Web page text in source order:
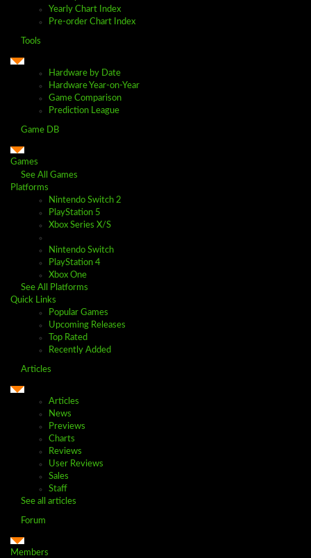
Yearly Chart Index
Pre-order Chart Index
Tools
Hardware by Date
Hardware Year-on-Year
Game Comparison
Prediction League
Game DB
Games
See All Games
Platforms
Nintendo Switch 2
PlayStation 5
Xbox Series X/S
Nintendo Switch
PlayStation 4
Xbox One
See All Platforms
Quick Links
Popular Games
Upcoming Releases
Top Rated
Recently Added
Articles
Articles
News
Previews
Charts
Reviews
User Reviews
Sales
Staff
See all articles
Forum
Members